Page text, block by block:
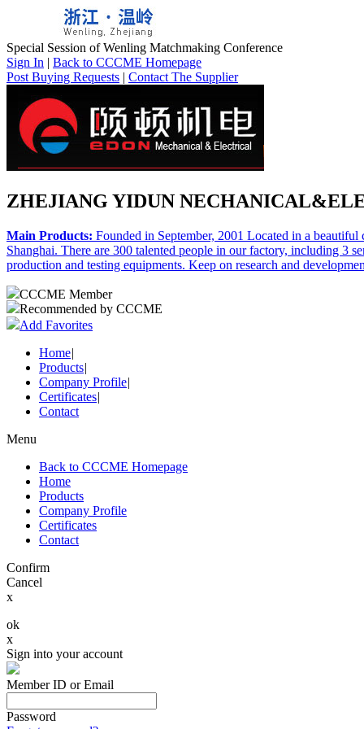
Special Session of Wenling Matchmaking Conference
Sign In | Back to CCCME Homepage
Post Buying Requests | Contact The Supplier
ZHEJIANG YIDUN
Main Products: Founded in September, 2001 Located in a
Shanghai. There are 300 talented people in our factory, including 3
production and testing equipments. Keep on research and
CCCME Member
Recommended by CCCME
Add Favorites
Home|
Products|
Company Profile|
Certificates|
Contact
Menu
Back to CCCME Homepage
Home
Products
Company Profile
Certificates
Contact
Confirm
Cancel
x
ok
x
Sign into your account
Member ID or Email
Password